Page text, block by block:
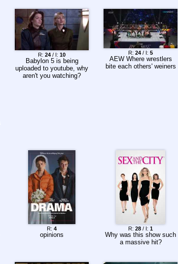
R: 24 / I: 10
Babylon 5 is being
uploaded to youtube, why
aren't you watching?
R: 24 / I: 5
AEW Where wrestlers
bite each others' weiners
R: 4
opinions
R: 28 / I: 1
Why was this show such
a massive hit?